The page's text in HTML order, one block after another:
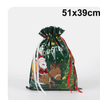
Shape or Size:
Performance and
and store
Parts and
complete decoration
Features:
**Enhance Your